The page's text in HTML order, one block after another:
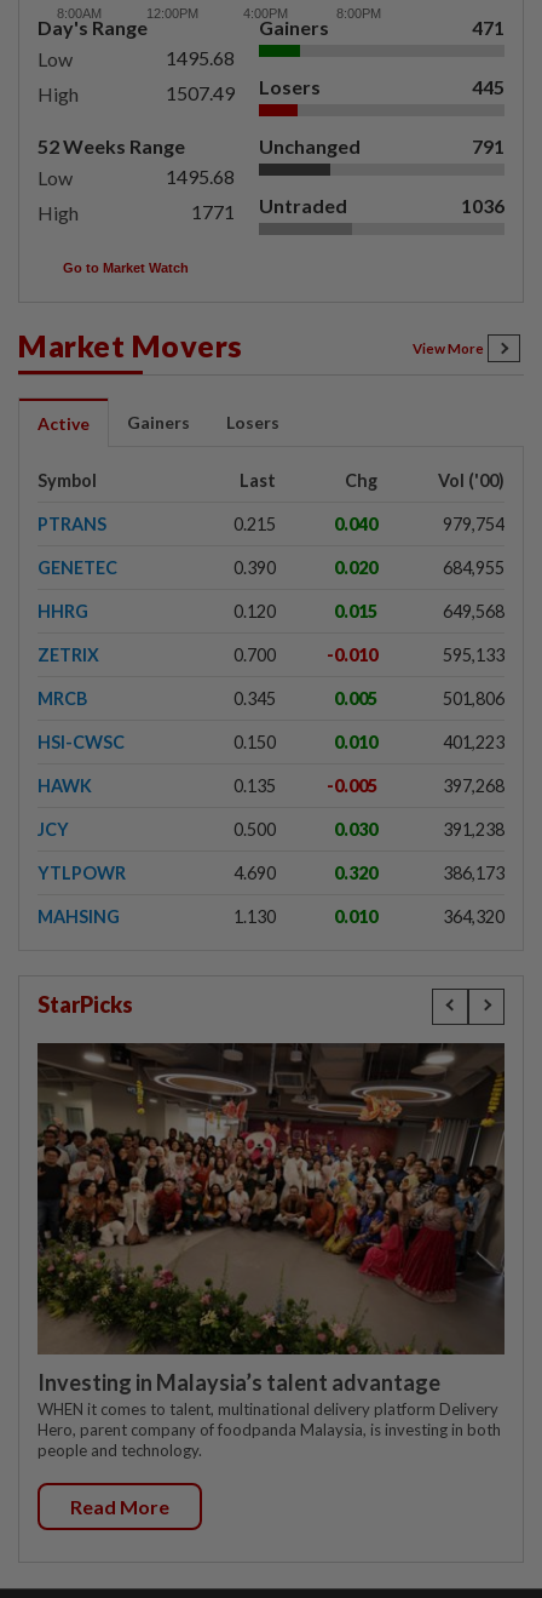
Day's Range
Low
1495.68
High
1507.49
52 Weeks Range
Low
1495.68
High
1771
Gainers 471
Losers 445
Unchanged 791
Untraded 1036
Go to Market Watch
Market Movers View More
Active Gainers Losers
Symbol Last Chg Vol ('00)
PTRANS 0.215 0.040 979,754
GENETEC 0.390 0.020 684,955
HHRG 0.120 0.015 649,568
ZETRIX 0.700 -0.010 595,133
MRCB 0.345 0.005 501,806
HSI-CWSC 0.150 0.010 401,223
HAWK 0.135 -0.005 397,268
JCY 0.500 0.030 391,238
YTLPOWR 4.690 0.320 386,173
MAHSING 1.130 0.010 364,320
StarPicks
Investing in Malaysia’s talent advantage
WHEN it comes to talent, multinational delivery platform Delivery
Hero, parent company of foodpanda Malaysia, is investing in both
people and technology.
Read More